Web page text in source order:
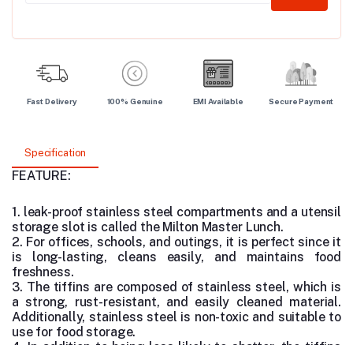
Fast Delivery 100% Genuine EMI Available Secure Payment
Specification
FEATURE:
1. leak-proof stainless steel compartments and a utensil
storage slot is called the Milton Master Lunch.
2. For offices, schools, and outings, it is perfect since it
is long-lasting, cleans easily, and maintains food
freshness.
3. The tiffins are composed of stainless steel, which is
a strong, rust-resistant, and easily cleaned material.
Additionally, stainless steel is non-toxic and suitable to
use for food storage.